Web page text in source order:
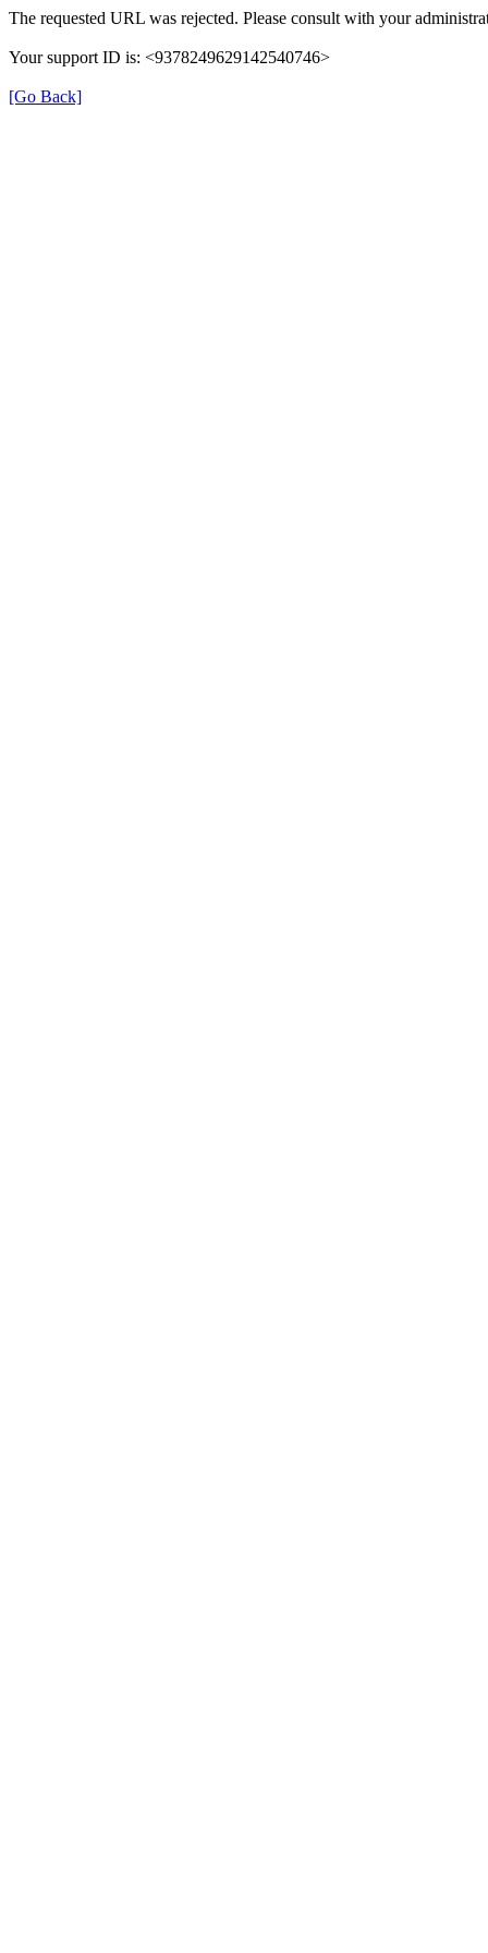
The requested URL was rejected. Please consult with your
Your support ID is: <9378249629142540746>
[Go Back]